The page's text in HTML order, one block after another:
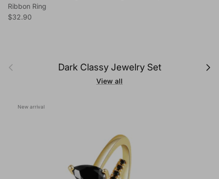
Ribbon Ring
Regular price
$32.90
Previous Dark Classy Jewelry Set Next
View all
New arrival